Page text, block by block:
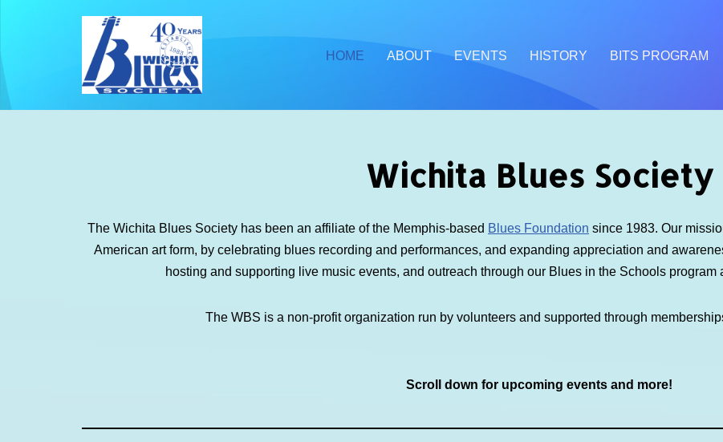
HOME ABOUT EVENTS HISTORY BITS PROGRAM
Wichita Blues Society
The Wichita Blues Society has been an affiliate of the Memphis-based Blues Foundation since 1983. Our
American art form, by celebrating blues recording and performances, and expanding appreciation and
hosting and supporting live music events, and outreach through our Blues in the Schools program
The WBS is a non-profit organization run by volunteers and supported through
Scroll down for upcoming events and more!